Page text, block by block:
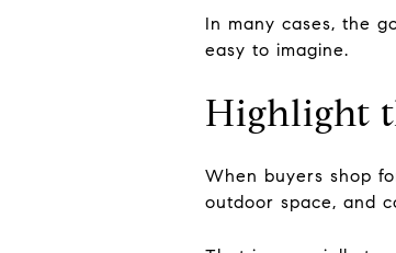
In many cases, the
easy to imagine.
Highlight
When buyers shop
outdoor space, and